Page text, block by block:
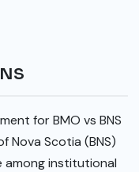
for BMO vs BNS
Nova Scotia (BNS)
institutional